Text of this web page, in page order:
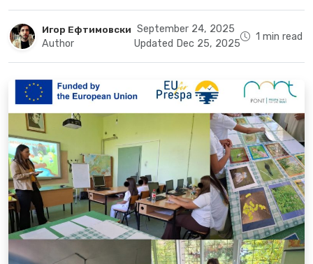
Игор Ефтимовски
Author
September 24, 2025
Updated Dec 25, 2025
1 min read